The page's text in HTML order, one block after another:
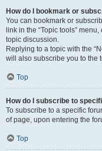
How do I bookmark or
You can bookmark or
link in the “Topic tools”
topic discussion.
Replying to a topic with the
will also subscribe you to the
Top
How do I subscribe to
To subscribe to a specific
of page, upon entering the
Top